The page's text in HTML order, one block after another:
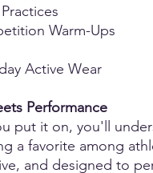
Warm-Ups
Active Wear
Performance
put it on, you'll
a favorite among
and designed to